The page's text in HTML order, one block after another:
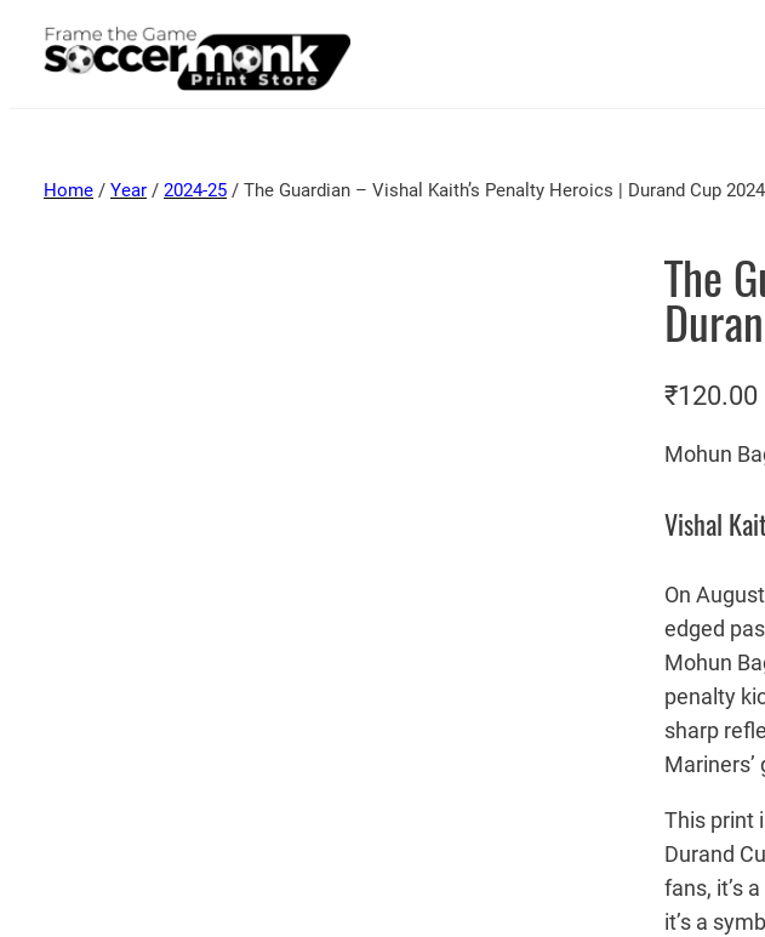
Home / Year / 2024-25 / The Guardian – Vishal Kaith’s Penalty Heroics | Durand Cup 2024
The
₹120.00
Mohun
Vishal
On
edged
Mohun
penalty
sharp
This print
Durand
fans, it’s
it’s a